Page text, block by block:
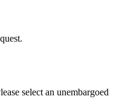
select an unembargoed